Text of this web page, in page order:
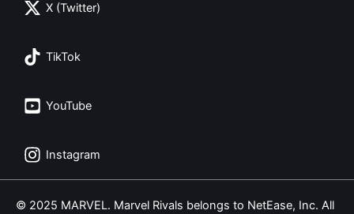
X (Twitter)
TikTok
YouTube
Instagram
© 2025 MARVEL. Marvel Rivals belongs to NetEase, Inc. All